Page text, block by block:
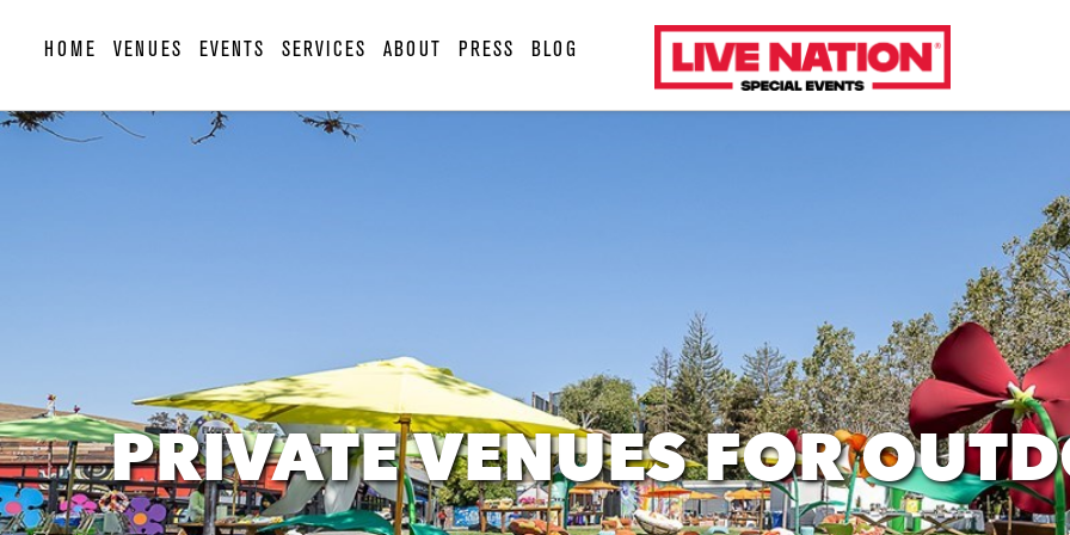
HOME VENUES EVENTS SERVICES ABOUT PRESS BLOG
LiveNation
special
PRIVATE VENUES FOR